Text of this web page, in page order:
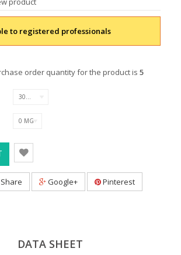
to registered professionals
order quantity for the product is 5
30 ML
0 MG
Google+ Pinterest
DATA SHEET